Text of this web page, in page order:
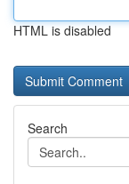
HTML is disabled
Search